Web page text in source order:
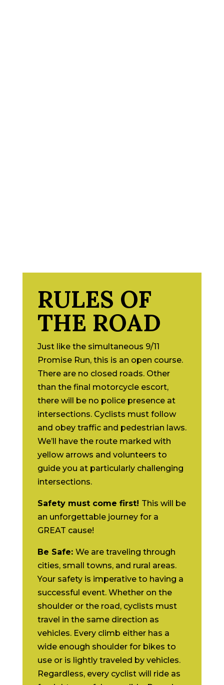
RULES OF
THE ROAD
Just like the simultaneous 9/11
Promise Run, this is an open course.
There are no closed roads. Other
than the final motorcycle escort,
there will be no police presence at
intersections. Cyclists must follow
and obey traffic and pedestrian laws.
We’ll have the route marked with
yellow arrows and volunteers to
guide you at particularly challenging
intersections.
Safety must come first! This will be
an unforgettable journey for a
GREAT cause!
Be Safe: We are traveling through
cities, small towns, and rural areas.
Your safety is imperative to having a
successful event. Whether on the
shoulder or the road, cyclists must
travel in the same direction as
vehicles. Every climb either has a
wide enough shoulder for bikes to
use or is lightly traveled by vehicles.
Regardless, every cyclist will ride as